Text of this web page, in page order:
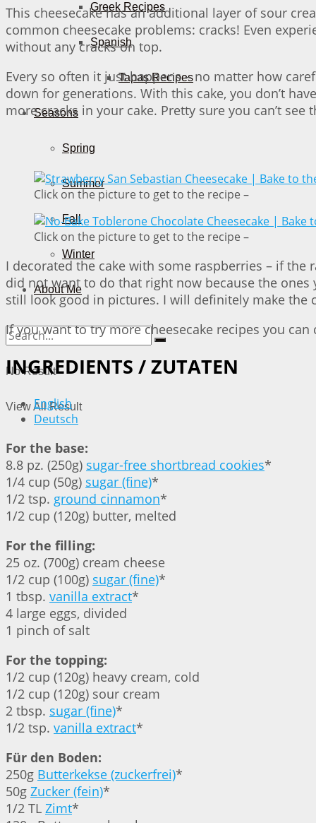
Greek Recipes
Spanish
Tapas Recipes
Seasons
Spring
Summer
Fall
Winter
About Me
No Result
View All Result
This cheesecake has an additional layer of sour
common cheesecake problems: cracks! Even
without any cracks on top.
Every so often it just happens – no matter how
down for generations. With this cake, you don’t
more cracks in your cake. Pretty sure you can’t see
Click on the picture to get to the recipe –
Click on the picture to get to the recipe –
I decorated the cake with some raspberries – if the
did not want to do that right now because the
still look good in pictures. I will definitely make
If you want to try more cheesecake recipes you can
INGREDIENTS / ZUTATEN
English
Deutsch
For the base:
8.8 pz. (250g) sugar-free shortbread cookies*
1/4 cup (50g) sugar (fine)*
1/2 tsp. ground cinnamon*
1/2 cup (120g) butter, melted
For the filling:
25 oz. (700g) cream cheese
1/2 cup (100g) sugar (fine)*
1 tbsp. vanilla extract*
4 large eggs, divided
1 pinch of salt
For the topping:
1/2 cup (120g) heavy cream, cold
1/2 cup (120g) sour cream
2 tbsp. sugar (fine)*
1/2 tsp. vanilla extract*
Für den Boden:
250g Butterkekse (zuckerfrei)*
50g Zucker (fein)*
1/2 TL Zimt*